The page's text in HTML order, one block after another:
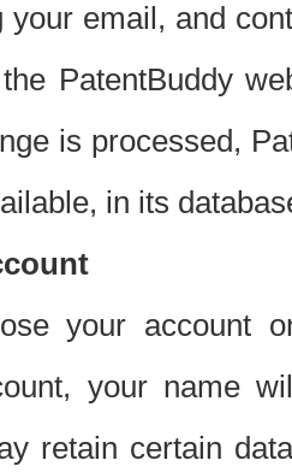
your email, and
PatentBuddy
is processed,
in its
your account
your name
retain certain